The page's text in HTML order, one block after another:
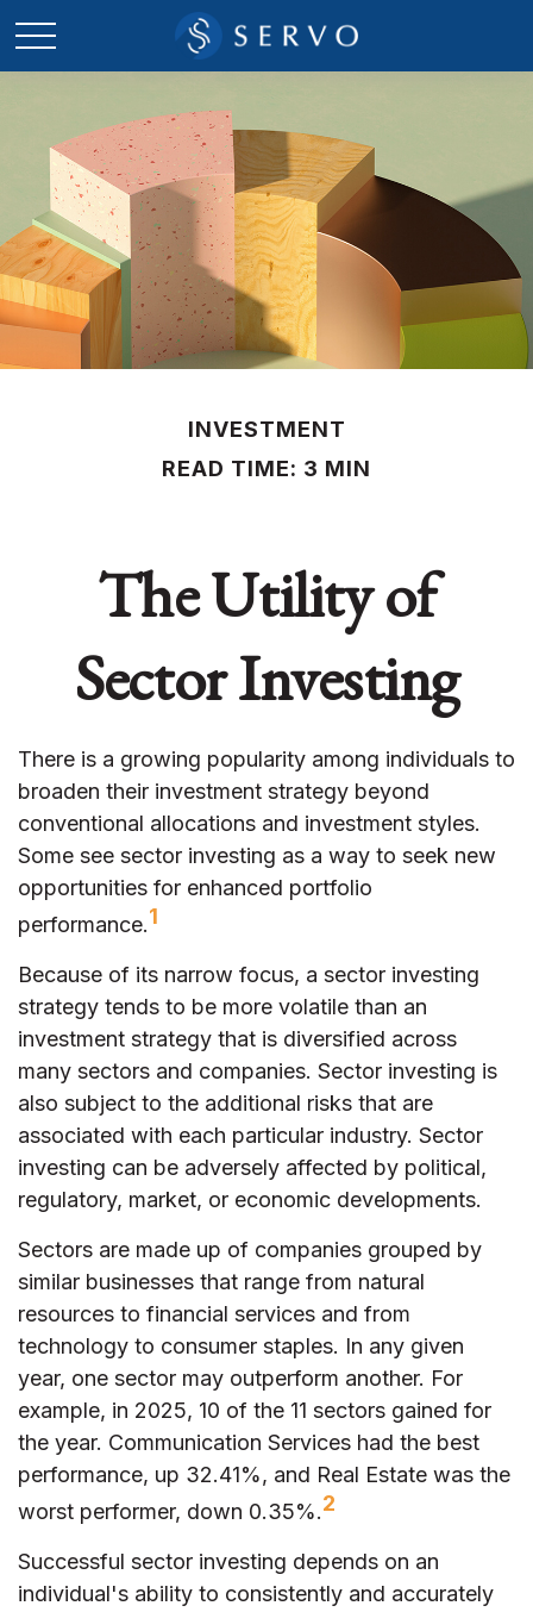
INVESTMENT
READ TIME: 3 MIN
The Utility of
Sector Investing
There is a growing popularity among individuals to
broaden their investment strategy beyond
conventional allocations and investment styles.
Some see sector investing as a way to seek new
opportunities for enhanced portfolio
performance.1
Because of its narrow focus, a sector investing
strategy tends to be more volatile than an
investment strategy that is diversified across
many sectors and companies. Sector investing is
also subject to the additional risks that are
associated with each particular industry. Sector
investing can be adversely affected by political,
regulatory, market, or economic developments.
Sectors are made up of companies grouped by
similar businesses that range from natural
resources to financial services and from
technology to consumer staples. In any given
year, one sector may outperform another. For
example, in 2025, 10 of the 11 sectors gained for
the year. Communication Services had the best
performance, up 32.41%, and Real Estate was the
worst performer, down 0.35%.2
Successful sector investing depends on an
individual's ability to consistently and accurately